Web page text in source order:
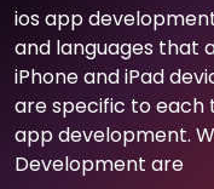
ios app
and languages that
iPhone and iPad
are specific to each
app development.
Development are